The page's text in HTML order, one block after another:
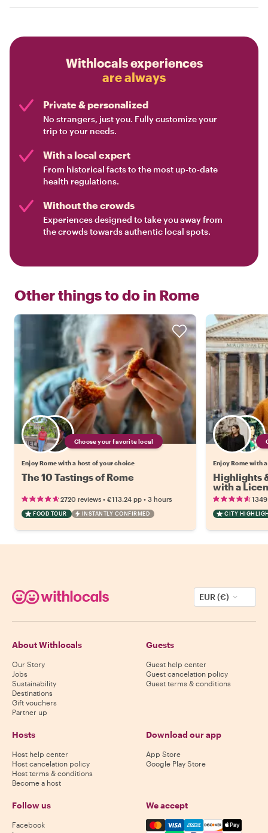
Withlocals experiences
are always
Private & personalized
No strangers, just you. Fully customize your
trip to your needs.
With a local expert
From historical facts to the most up-to-date
health regulations.
Without the crowds
Experiences designed to take you away from
the crowds towards authentic local spots.
Other things to do in Rome
Choose your favorite local
Enjoy Rome with a host of your choice
The 10 Tastings of Rome
2720 reviews • €113.24 pp • 3 hours
FOOD TOUR INSTANTLY CONFIRMED
Enjoy Rome with
Highlights
with a
CITY
EUR (€)
About Withlocals
Our Story
Jobs
Sustainability
Destinations
Gift vouchers
Partner up
Guests
Guest help center
Guest cancelation policy
Guest terms & conditions
Hosts
Host help center
Host cancelation policy
Host terms & conditions
Become a host
Download our app
App Store
Google Play Store
Follow us
Facebook
We accept
Mastercard, Visa, Amex,